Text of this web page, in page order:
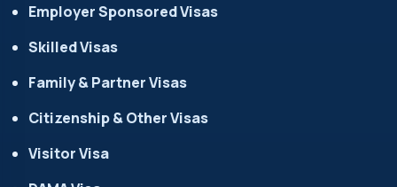
Employer Sponsored Visas
Skilled Visas
Family & Partner Visas
Citizenship & Other Visas
Visitor Visa